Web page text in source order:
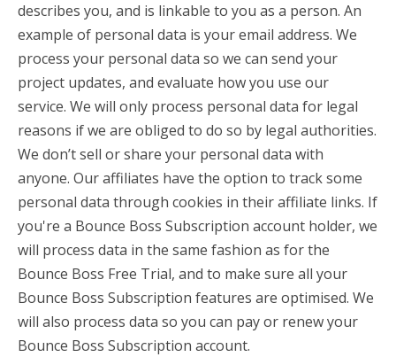
describes you, and is linkable to you as a person. An
example of personal data is your email address. We
process your personal data so we can send your
project updates, and evaluate how you use our
service. We will only process personal data for legal
reasons if we are obliged to do so by legal authorities.
We don’t sell or share your personal data with
anyone. Our affiliates have the option to track some
personal data through cookies in their affiliate links. If
you're a Bounce Boss Subscription account holder, we
will process data in the same fashion as for the
Bounce Boss Free Trial, and to make sure all your
Bounce Boss Subscription features are optimised. We
will also process data so you can pay or renew your
Bounce Boss Subscription account.